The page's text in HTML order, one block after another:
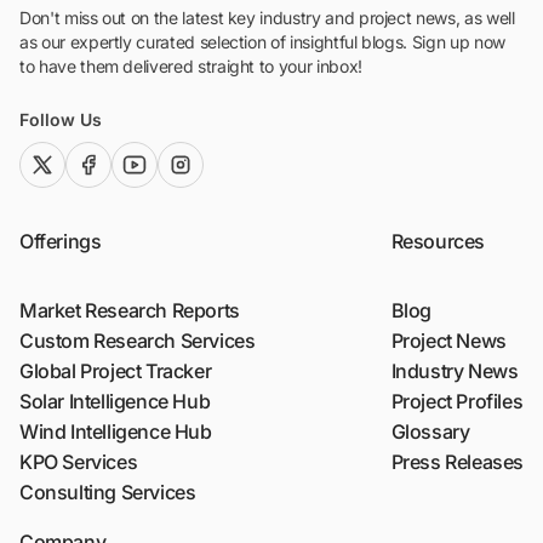
Don't miss out on the latest key industry and project news, as well
as our expertly curated selection of insightful blogs. Sign up now
to have them delivered straight to your inbox!
Follow Us
twitter (x)facebook
youtubeinstagram
Offerings
Market Research Reports
Custom Research Services
Global Project Tracker
Solar Intelligence Hub
Wind Intelligence Hub
KPO Services
Consulting Services
Resources
Blog
Project News
Industry News
Project Profiles
Glossary
Press Releases